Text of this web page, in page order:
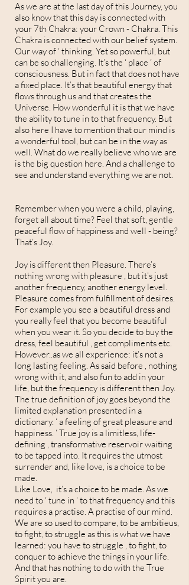
As we are at the last day of this Journey, you
also know that this day is connected with
your 7th Chakra: your Crown - Chakra. This
Chakra is connected with our belief system.
Our way of ‘ thinking. Yet so powerful, but
can be so challenging. It’s the ‘ place ‘ of
consciousness. But in fact that does not have
a fixed place. It’s that beautiful energy that
flows through us and that creates the
Universe. How wonderful it is that we have
the ability to tune in to that frequency. But
also here I have to mention that our mind is
a wonderful tool, but can be in the way as
well. What do we really believe who we are
is the big question here. And a challenge to
see and understand everything we are not.
Remember when you were a child, playing,
forget all about time? Feel that soft, gentle
peaceful flow of happiness and well - being?
That’s Joy.
Joy is different then Pleasure. There’s
nothing wrong with pleasure , but it’s just
another frequency, another energy level.
Pleasure comes from fulfillment of desires.
For example you see a beautiful dress and
you really feel that you become beautiful
when you wear it. So you decide to buy the
dress, feel beautiful , get compliments etc.
However..as we all experience: it’s not a
long lasting feeling. As said before , nothing
wrong with it, and also fun to add in your
life, but the frequency is different then Joy.
The true definition of joy goes beyond the
limited explanation presented in a
dictionary. ‘ a feeling of great pleasure and
happiness. ‘ True joy is a limitless, life-
defining , transformative reservoir waiting
to be tapped into. It requires the utmost
surrender and, like love, is a choice to be
made.
Like Love, it’s a choice to be made. As we
need to ‘ tune in ‘ to that frequency and this
requires a practise. A practise of our mind.
We are so used to compare, to be ambitieus,
to fight, to struggle as this is what we have
learned: you have to struggle , to fight, to
conquer to achieve the things in your life.
And that has nothing to do with the True
Spirit you are.